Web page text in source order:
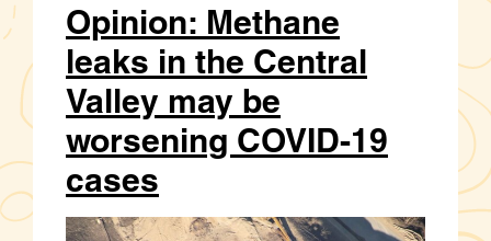
Opinion: Methane
leaks in the Central
Valley may be
worsening COVID-19
cases